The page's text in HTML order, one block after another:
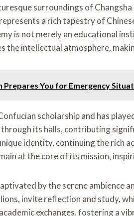
surroundings of
a rich tapestry of
is not merely an educational
the intellectual atmosphere,
You for Emergency
scholarship and has
its halls, contributing
identity, continuing the rich
at the core of its mission,
by the serene ambience
invite reflection and study,
exchanges, fostering a